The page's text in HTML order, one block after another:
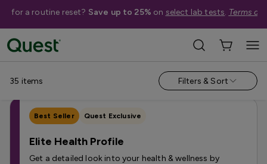
for a routine reset? Save up to 25% on select lab tests. Terms
Shop Tests › Men's Health Tests
Annual & Routine Hormone
35 items Filters & Sort
Best Seller Quest Exclusive
Elite Health Profile
Get a detailed look into your health & wellness by